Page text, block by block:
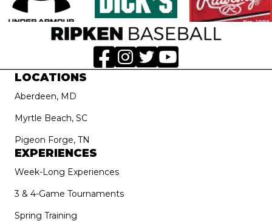
LOCATIONS
Aberdeen, MD
Myrtle Beach, SC
Pigeon Forge, TN
EXPERIENCES
Week-Long Experiences
3 & 4-Game Tournaments
Spring Training